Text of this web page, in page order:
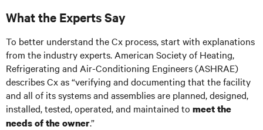
What the Experts Say
To better understand the Cx process, start with explanations
from the industry experts. American Society of Heating,
Refrigerating and Air-Conditioning Engineers (ASHRAE)
describes Cx as “verifying and documenting that the facility
and all of its systems and assemblies are planned, designed,
installed, tested, operated, and maintained to meet the
needs of the owner.”